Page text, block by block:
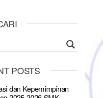
POSTS
dan Kepemimpinan